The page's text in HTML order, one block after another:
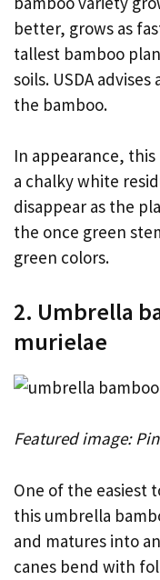
better, grows as
tallest bamboo
soils. USDA
the bamboo.
In appearance,
a chalky white
disappear as the
the once green
green colors.
2. Umbrella
murielae
Featured image:
One of the easiest
this umbrella
and matures into
canes bend with